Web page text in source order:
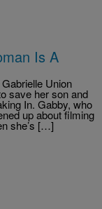
Is A
Union
save her son and
In. Gabby, who
up about filming
she’s […]